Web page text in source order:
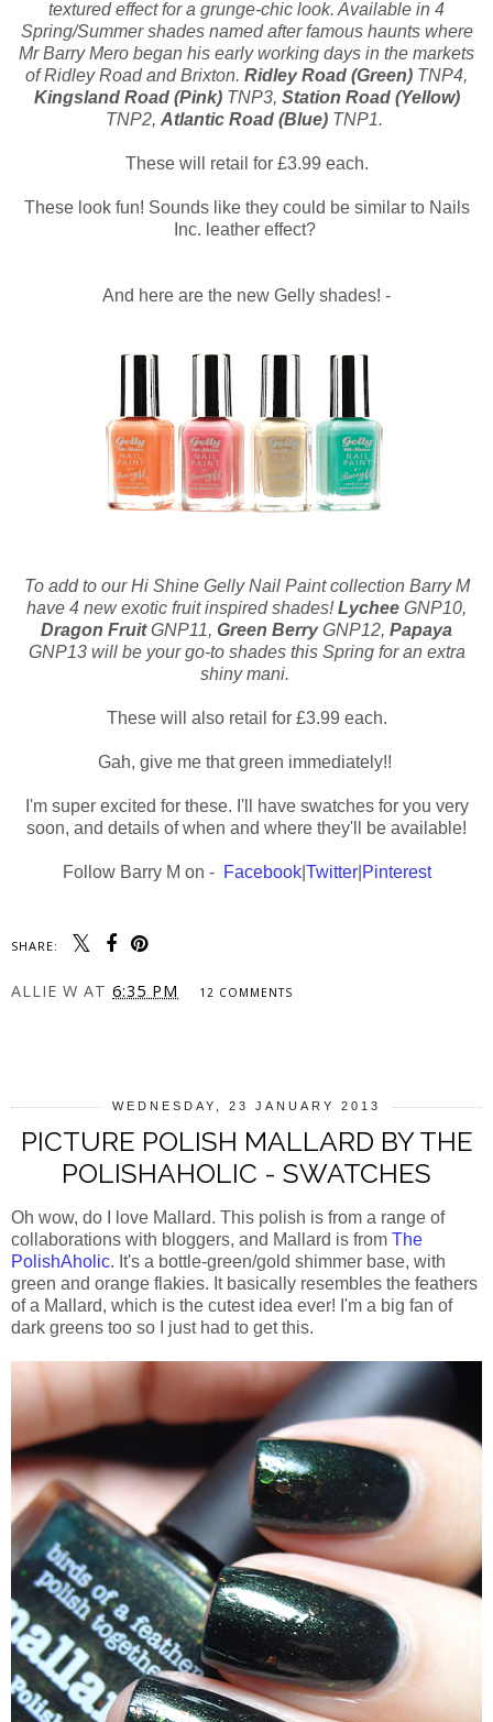
textured effect for a grunge-chic look. Available in 4
Spring/Summer shades named after famous haunts where
Mr Barry Mero began his early working days in the markets
of Ridley Road and Brixton. Ridley Road (Green) TNP4,
Kingsland Road (Pink)TNP3, Station Road (Yellow)
TNP2, Atlantic Road (Blue) TNP1.
These will retail for £3.99 each.
These look fun! Sounds like they could be similar to Nails
Inc. leather effect?
And here are the new Gelly shades! -
To add to our Hi Shine Gelly Nail Paint collection Barry M
have 4 new exotic fruit inspired shades!Lychee GNP10,
Dragon FruitGNP11, Green BerryGNP12, Papaya
GNP13 will be your go-to shades this Spring for an extra
shiny mani.
These will also retail for £3.99 each.
Gah, give me that green immediately!!
I'm super excited for these. I'll have swatches for you very
soon, and details of when and where they'll be available!
Follow Barry M on - Facebook| Twitter| Pinterest
SHARE:
ALLIE W AT 6:35 PM 12 COMMENTS
WEDNESDAY, 23 JANUARY 2013
PICTURE POLISH MALLARD BY THE
POLISHAHOLIC - SWATCHES
Oh wow, do I love Mallard. This polish is from a range of
collaborations with bloggers, and Mallard is from The
PolishAholic. It's a bottle-green/gold shimmer base, with
green and orange flakies. It basically resembles the feathers
of a Mallard, which is the cutest idea ever! I'm a big fan of
dark greens too so I just had to get this.